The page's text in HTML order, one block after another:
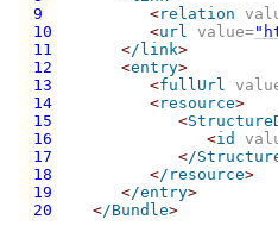
<relation
<url value=
</link>
<entry>
<fullUrl
<resource>
<
<id
</
</resource>
</entry>
</Bundle>
9
10
11
12
13
14
15
16
17
18
19
20